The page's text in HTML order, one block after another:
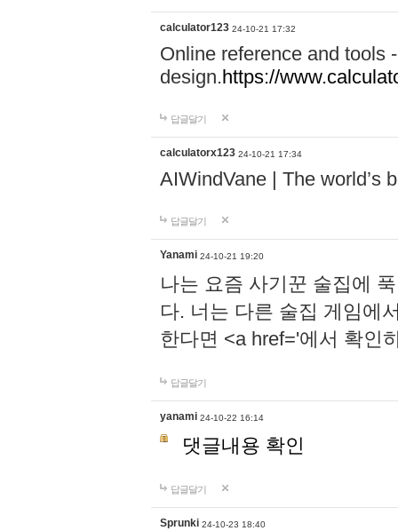
calculator123 24-10-21 17:32
Online reference and tools
design.https://
답글달기
calculatorx123 24-10-21 17:34
AIWindVane | The world’s
답글달기
Yanami 24-10-21 19:20
나는 요즘 사기꾼 술집에
다. 너는 다른 술집 게임에
한다면 <a href='에서 확인
답글달기
yanami 24-10-22 16:14
댓글내용 확인
답글달기
Sprunki 24-10-23 18:40